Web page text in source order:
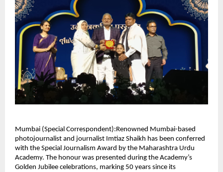
Mumbai (Special Correspondent):Renowned Mumbai-based
photojournalist and journalist Imtiaz Shaikh has been conferred
with the Special Journalism Award by the Maharashtra Urdu
Academy. The honour was presented during the Academy’s
Golden Jubilee celebrations, marking 50 years since its